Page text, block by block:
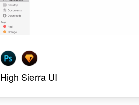
High Sierra UI